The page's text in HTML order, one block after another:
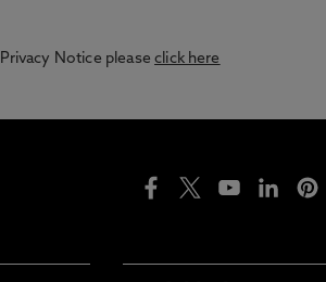
Notice pleaseclick here